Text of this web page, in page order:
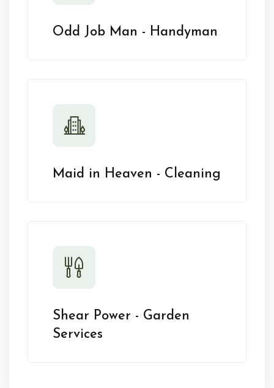
Odd Job Man - Handyman
Maid in Heaven - Cleaning
Shear Power - Garden
Services